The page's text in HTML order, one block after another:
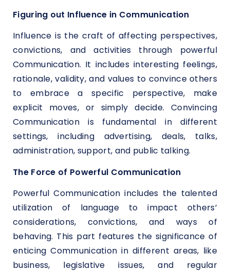
Figuring out Influence in Communication
Influence is the craft of affecting perspectives,
convictions, and activities through powerful
Communication. It includes interesting feelings,
rationale, validity, and values to convince others
to embrace a specific perspective, make
explicit moves, or simply decide. Convincing
Communication is fundamental in different
settings, including advertising, deals, talks,
administration, support, and public talking.
The Force of Powerful Communication
Powerful Communication includes the talented
utilization of language to impact others’
considerations, convictions, and ways of
behaving. This part features the significance of
enticing Communication in different areas, like
business, legislative issues, and regular